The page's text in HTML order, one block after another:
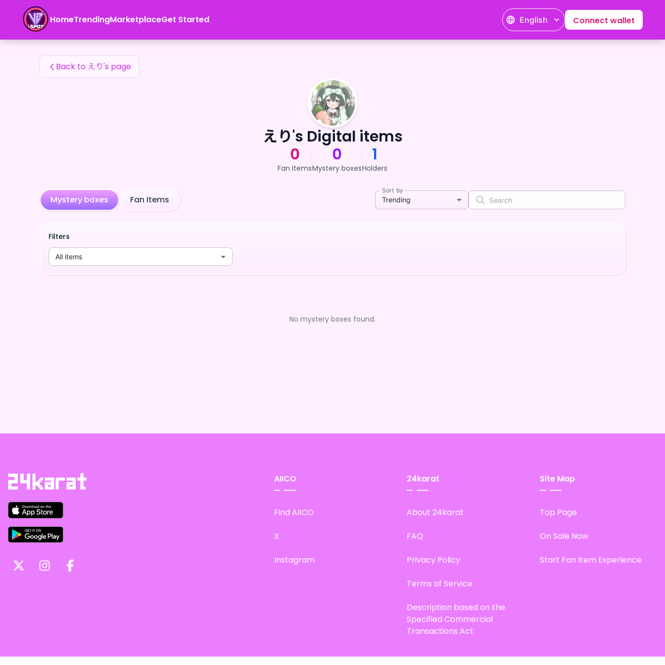
HomeTrendingMarketplaceGet Started English Connect wallet
えり's Fan Items
Back to えり's page
えり's Digital items
0
Fan Items
0
Mystery boxes
1
Holders
Mystery boxes Fan Items
Sort by
Trending
Filters
All items
No mystery boxes found.
AIICO
Find AIICO
X
Instagram
24karat
About 24karat
FAQ
Privacy Policy
Terms of Service
Description based on the
Specified Commercial
Transactions Act
Site Map
Top Page
On Sale Now
Start Fan Item Experience
えり's Fan Items — 24karat